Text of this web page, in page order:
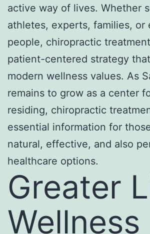
active way of lives. Whether
athletes, experts, families, or
people, chiropractic
patient-centered strategy
modern wellness values. As
remains to grow as a center
residing, chiropractic
essential information for
natural, effective, and also
healthcare options.
Greater
Wellness